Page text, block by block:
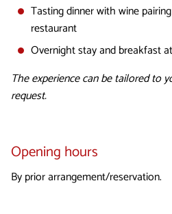
Tasting dinner with wine
restaurant
Overnight stay and breakfast
The experience can be tailored to
request.
Opening hours
By prior arrangement/reservation.